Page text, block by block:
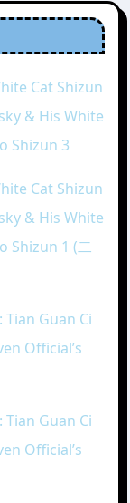
Cat Shizun
& His White
Shizun 3
Cat Shizun
& His White
Shizun 1 (二
Tian Guan Ci
Official’s
Tian Guan Ci
Official’s